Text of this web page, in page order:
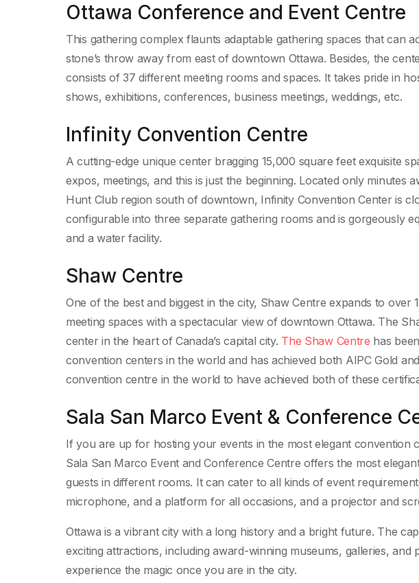
Ottawa Conference and Event Centre
This gathering complex flaunts adaptable gathering spaces that can
stone’s throw away from east of downtown Ottawa. Besides, the
consists of 37 different meeting rooms and spaces. It takes pride in
shows, exhibitions, conferences, business meetings, weddings, etc.
Infinity Convention Centre
A cutting-edge unique center bragging 15,000 square feet exquisite
expos, meetings, and this is just the beginning. Located only minutes
Hunt Club region south of downtown, Infinity Convention Center is
configurable into three separate gathering rooms and is gorgeously
and a water facility.
Shaw Centre
One of the best and biggest in the city, Shaw Centre expands to
meeting spaces with a spectacular view of downtown Ottawa. The
center in the heart of Canada’s capital city. The Shaw Centre has
convention centers in the world and has achieved both AIPC Gold
convention centre in the world to have achieved both of these
Sala San Marco Event & Conference
If you are up for hosting your events in the most elegant convention
Sala San Marco Event and Conference Centre offers the most
guests in different rooms. It can cater to all kinds of event
microphone, and a platform for all occasions, and a projector and
Ottawa is a vibrant city with a long history and a bright future. The
exciting attractions, including award-winning museums, galleries,
experience the magic once you are in the city.